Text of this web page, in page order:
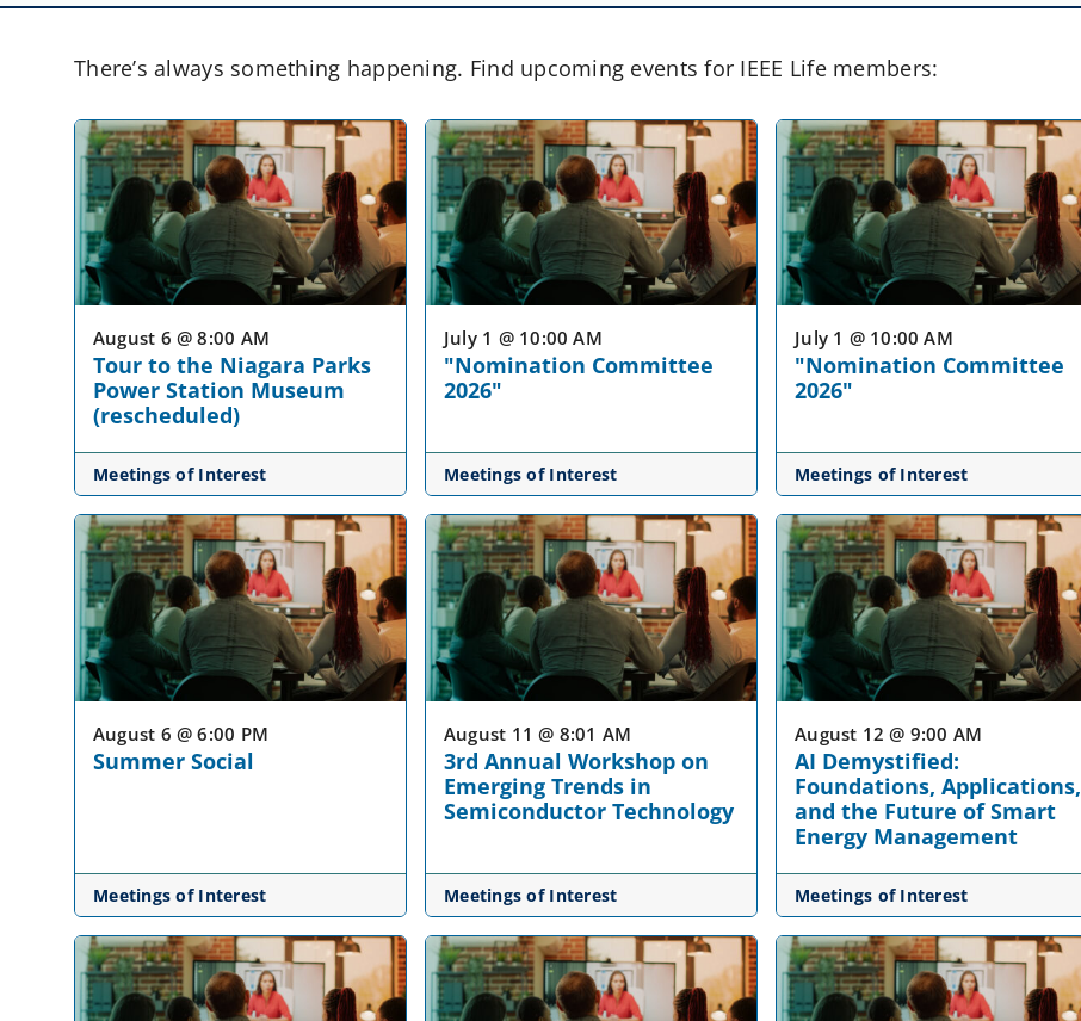
There’s always something happening. Find upcoming events for IEEE Life members:
August 6 @ 8:00 AM
Tour to the Niagara Parks
Power Station Museum
(rescheduled)
Meetings of Interest
July 1 @ 10:00 AM
"Nomination Committee
2026"
Meetings of Interest
July 1 @ 10:00 AM
"Nomination Committee
2026"
Meetings of Interest
August 6 @ 6:00 PM
Summer Social
Meetings of Interest
August 11 @ 8:01 AM
3rd Annual Workshop on
Emerging Trends in
Semiconductor Technology
Meetings of Interest
August 12 @ 9:00 AM
AI Demystified:
Foundations, Applications,
and the Future of Smart
Energy Management
Meetings of Interest